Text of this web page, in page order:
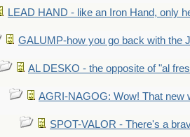
LEAD HAND - like an Iron Hand, only
GALUMP-how you go back with the
AL DESKO - the opposite of "al
AGRI-NAGOG: Wow! That new
SPOT-VALOR - There's a